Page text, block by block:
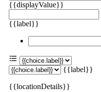
{{displayValue}}
{{label}}
{{label}}
{{locationDetails}}